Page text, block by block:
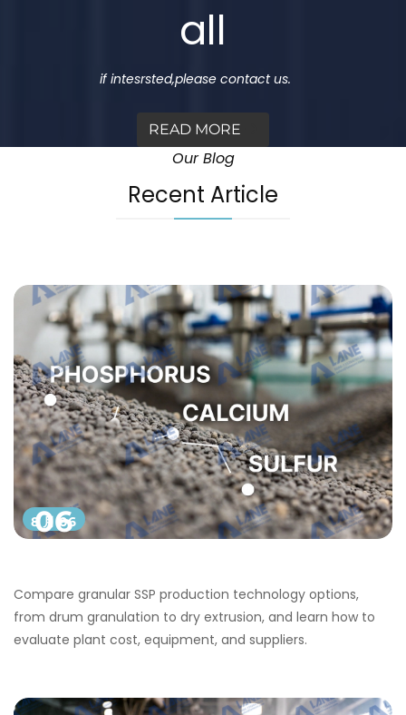
all
if intesrsted,please contact us.
READ MORE
Our Blog
Recent Article
06
8 月 06
Compare granular SSP production technology options,
from drum granulation to dry extrusion, and learn how to
evaluate plant cost, equipment, and suppliers.